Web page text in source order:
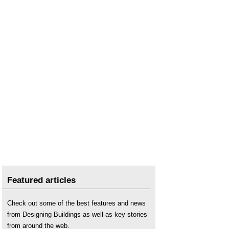
Featured articles
Check out some of the best features and news
from Designing Buildings as well as key stories
from around the web.